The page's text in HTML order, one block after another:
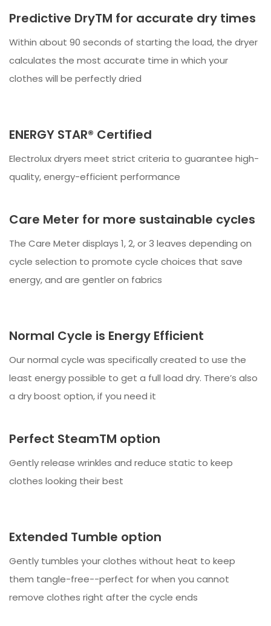
Predictive DryTM for accurate dry times
Within about 90 seconds of starting the load, the dryer
calculates the most accurate time in which your
clothes will be perfectly dried
ENERGY STAR® Certified
Electrolux dryers meet strict criteria to guarantee high-
quality, energy-efficient performance
Care Meter for more sustainable cycles
The Care Meter displays 1, 2, or 3 leaves depending on
cycle selection to promote cycle choices that save
energy, and are gentler on fabrics
Normal Cycle is Energy Efficient
Our normal cycle was specifically created to use the
least energy possible to get a full load dry. There’s also
a dry boost option, if you need it
Perfect SteamTM option
Gently release wrinkles and reduce static to keep
clothes looking their best
Extended Tumble option
Gently tumbles your clothes without heat to keep
them tangle-free--perfect for when you cannot
remove clothes right after the cycle ends